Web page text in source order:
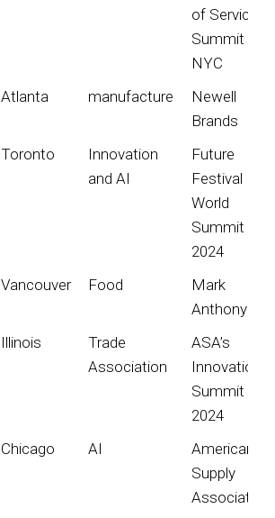
of Service
Summit
NYC
Atlanta manufacture
Newell
Brands
Toronto
Innovation
and AI
Future
Festival
World
Summit
2024
Vancouver Food
Mark
Anthony
Illinois
Trade
Association
ASA’s
Innovation
Summit
2024
Chicago AI
American
Supply
Association